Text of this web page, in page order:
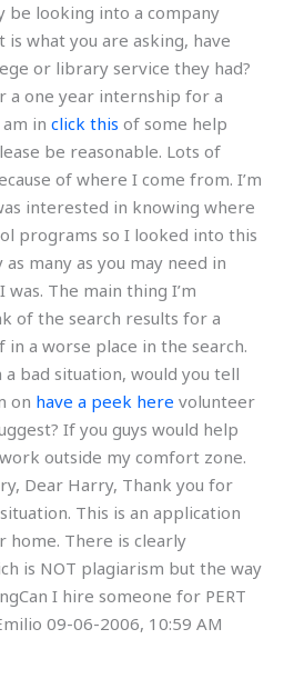
be looking into a company
what you are asking, have
or library service they had?
a one year internship for a
in click this of some help
be reasonable. Lots of
of where I come from. I’m
interested in knowing where
programs so I looked into this
many as you may need in
The main thing I’m
of the search results for a
a worse place in the search.
bad situation, would you tell
on have a peek here volunteer
If you guys would help
outside my comfort zone.
Dear Harry, Thank you for
This is an application
home. There is clearly
is NOT plagiarism but the way
I hire someone for PERT
09-06-2006, 10:59 AM